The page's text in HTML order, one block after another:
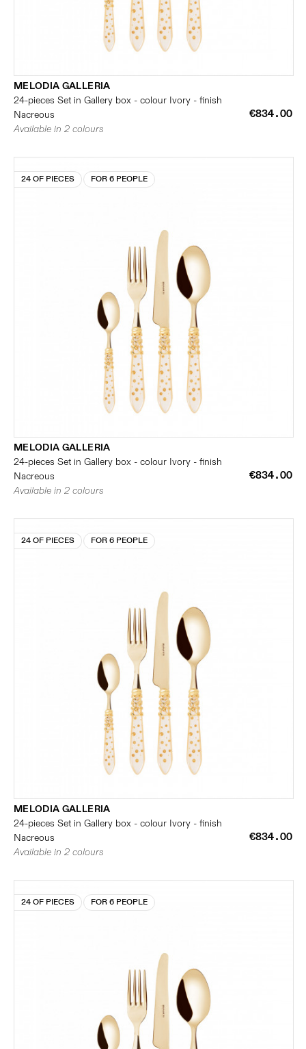
MELODIA GALLERIA
24-pieces Set in Gallery box - colour Ivory - finish
Nacreous
€834.00
Available in 2 colours
24 OF PIECES FOR 6 PEOPLE
MELODIA GALLERIA
24-pieces Set in Gallery box - colour Ivory - finish
Nacreous
€834.00
Available in 2 colours
24 OF PIECES FOR 6 PEOPLE
MELODIA GALLERIA
24-pieces Set in Gallery box - colour Ivory - finish
Nacreous
€834.00
Available in 2 colours
24 OF PIECES FOR 6 PEOPLE